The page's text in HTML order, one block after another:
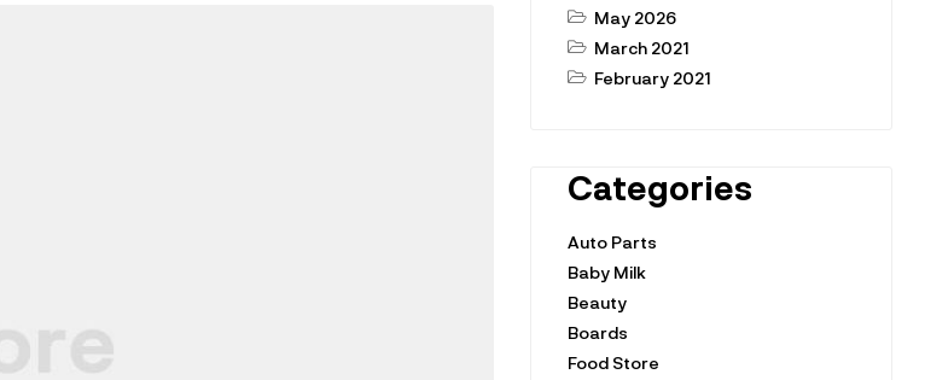
May 2026
March 2021
February 2021
Categories
Auto Parts
Baby Milk
Beauty
Boards
Food Store